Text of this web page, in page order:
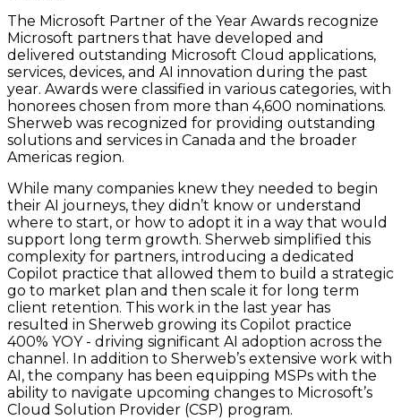
The Microsoft Partner of the Year Awards recognize
Microsoft partners that have developed and
delivered outstanding Microsoft Cloud applications,
services, devices, and AI innovation during the past
year. Awards were classified in various categories, with
honorees chosen from more than 4,600 nominations.
Sherweb was recognized for providing outstanding
solutions and services in Canada and the broader
Americas region.
While many companies knew they needed to begin
their AI journeys, they didn’t know or understand
where to start, or how to adopt it in a way that would
support long term growth. Sherweb simplified this
complexity for partners, introducing a dedicated
Copilot practice that allowed them to build a strategic
go to market plan and then scale it for long term
client retention. This work in the last year has
resulted in Sherweb growing its Copilot practice
400% YOY - driving significant AI adoption across the
channel. In addition to Sherweb’s extensive work with
AI, the company has been equipping MSPs with the
ability to navigate upcoming changes to Microsoft’s
Cloud Solution Provider (CSP) program.